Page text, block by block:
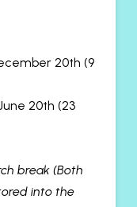
20th (9
20th (23
break (Both
into the